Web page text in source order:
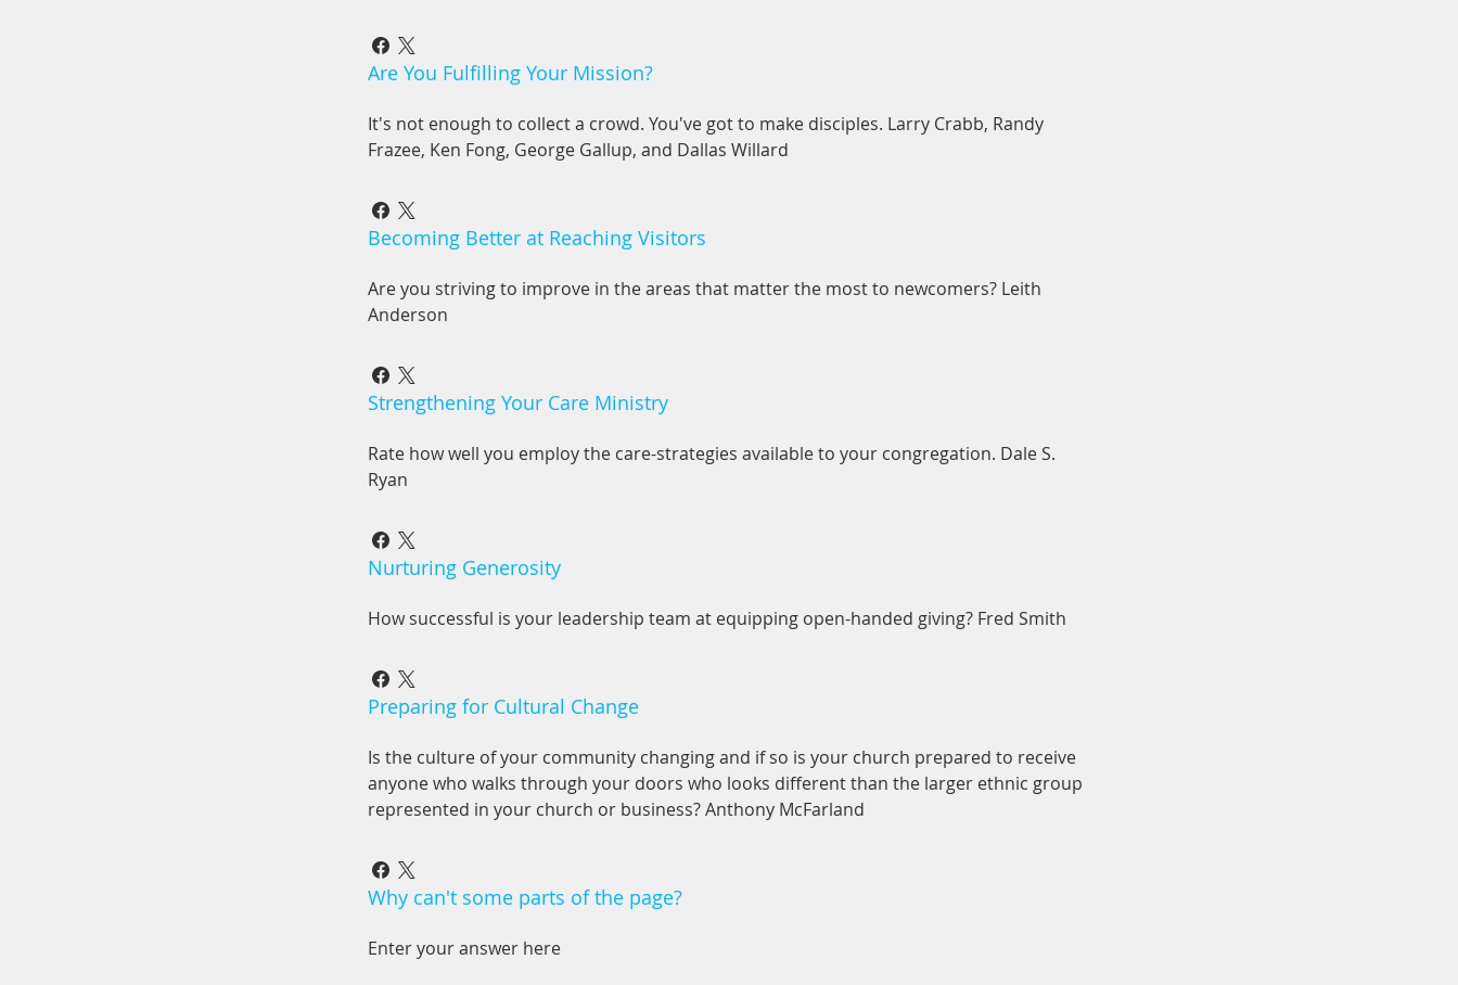
Are You Fulfilling Your Mission?
It's not enough to collect a crowd. You've got to make disciples. Larry Crabb, Randy
Frazee, Ken Fong, George Gallup, and Dallas Willard
Becoming Better at Reaching Visitors
Are you striving to improve in the areas that matter the most to newcomers? Leith
Anderson
Strengthening Your Care Ministry
Rate how well you employ the care-strategies available to your congregation. Dale S.
Ryan
Nurturing Generosity
How successful is your leadership team at equipping open-handed giving? Fred Smith
Preparing for Cultural Change
Is the culture of your community changing and if so is your church prepared to receive
anyone who walks through your doors who looks different than the larger ethnic group
represented in your church or business? Anthony McFarland
Why can't some parts of the page?
Enter your answer here